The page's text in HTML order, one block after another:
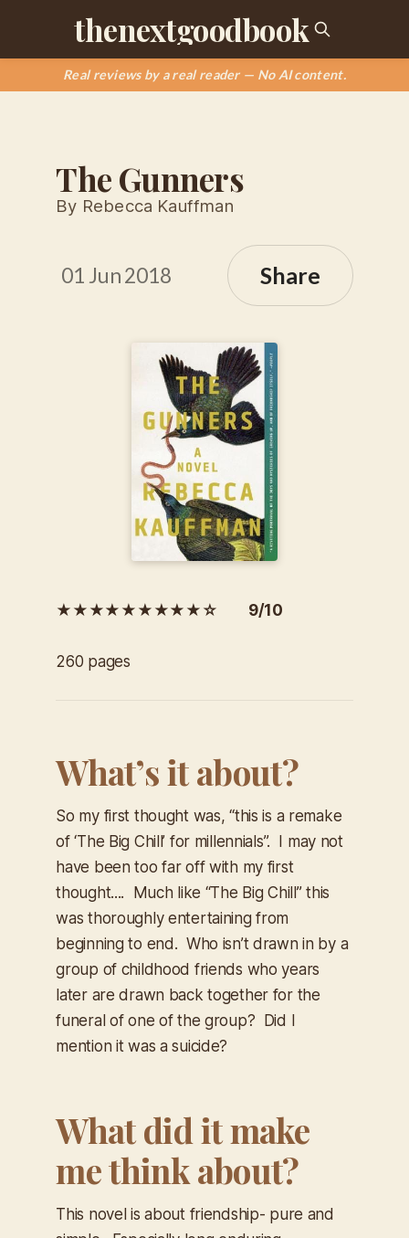
thenextgoodbook
Real reviews by a real reader — No AI content.
The Gunners
By Rebecca Kauffman
01 Jun 2018 Share
★★★★★★★★★☆ 9/10
260 pages
What’s it about?
So my first thought was, “this is a remake
of ‘The Big Chill’ for millennials”. I may not
have been too far off with my first
thought.... Much like “The Big Chill” this
was thoroughly entertaining from
beginning to end. Who isn’t drawn in by a
group of childhood friends who years
later are drawn back together for the
funeral of one of the group? Did I
mention it was a suicide?
What did it make
me think about?
This novel is about friendship- pure and